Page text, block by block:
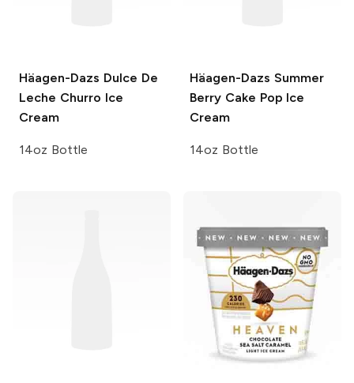
Häagen-Dazs Dulce De
Leche Churro Ice
Cream
14oz Bottle
Häagen-Dazs Summer
Berry Cake Pop Ice
Cream
14oz Bottle